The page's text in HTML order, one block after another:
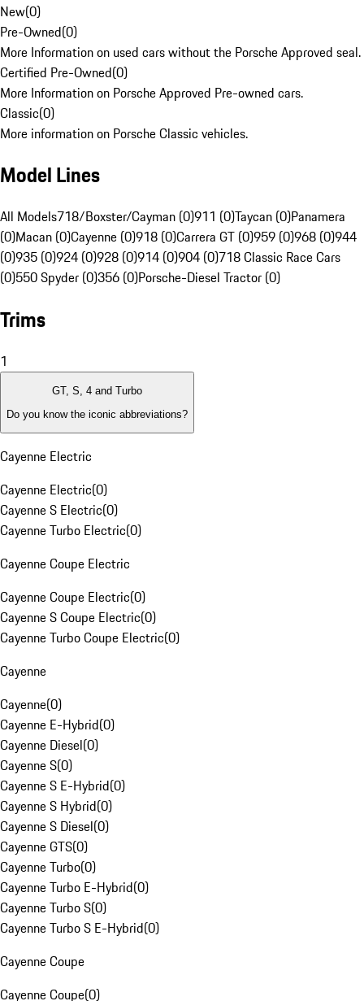
New(0)
Pre-Owned(0)
More Information on used cars without the Porsche Approved seal.
Certified Pre-Owned(0)
More Information on Porsche Approved Pre-owned cars.
Classic(0)
More information on Porsche Classic vehicles.
Model Lines
All Models718/Boxster/Cayman (0)911 (0)Taycan (0)Panamera
(0)Macan (0)Cayenne (0)918 (0)Carrera GT (0)959 (0)968 (0)944
(0)935 (0)924 (0)928 (0)914 (0)904 (0)718 Classic Race Cars
(0)550 Spyder (0)356 (0)Porsche-Diesel Tractor (0)
Trims
1
GT, S, 4 and Turbo
Do you know the iconic abbreviations?
Cayenne Electric
Cayenne Electric(0)
Cayenne S Electric(0)
Cayenne Turbo Electric(0)
Cayenne Coupe Electric
Cayenne Coupe Electric(0)
Cayenne S Coupe Electric(0)
Cayenne Turbo Coupe Electric(0)
Cayenne
Cayenne(0)
Cayenne E-Hybrid(0)
Cayenne Diesel(0)
Cayenne S(0)
Cayenne S E-Hybrid(0)
Cayenne S Hybrid(0)
Cayenne S Diesel(0)
Cayenne GTS(0)
Cayenne Turbo(0)
Cayenne Turbo E-Hybrid(0)
Cayenne Turbo S(0)
Cayenne Turbo S E-Hybrid(0)
Cayenne Coupe
Cayenne Coupe(0)